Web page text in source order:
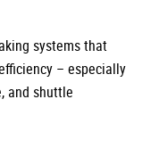
systems that
– especially
and shuttle